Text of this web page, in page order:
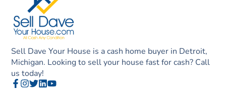
Sell Dave Your House is a cash home buyer in Detroit,
Michigan. Looking to sell your house fast for cash? Call
us today!